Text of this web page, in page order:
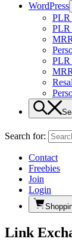
WordPress
PLR
PLR
PLR
Search for:
Contact
Freebies
Join
Login
Link